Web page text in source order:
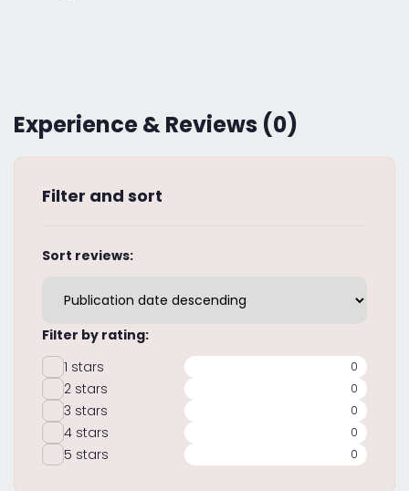
Experience & Reviews (0)
Filter and sort
Sort reviews:
Filter by rating:
1 stars
0
2 stars 0
3 stars 0
4 stars 0
5 stars 0